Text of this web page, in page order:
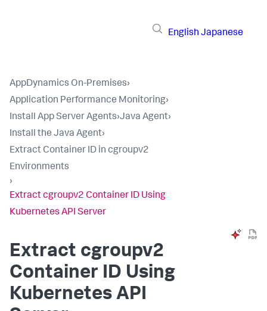
English Japanese
AppDynamics On-Premises›
Application Performance Monitoring›
Install App Server Agents›Java Agent›
Install the Java Agent›
Extract Container ID in cgroupv2
Environments
›
Extract cgroupv2 Container ID Using
Kubernetes API Server
Extract cgroupv2
Container ID Using
Kubernetes API